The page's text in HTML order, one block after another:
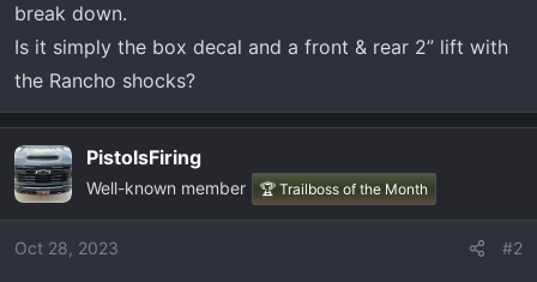
e
r
break down.
Is it simply the box decal and a front & rear 2” lift with
the Rancho shocks?
PistolsFiring
Well-known member 🏆 Trailboss of the Month
Oct 28, 2023 #2